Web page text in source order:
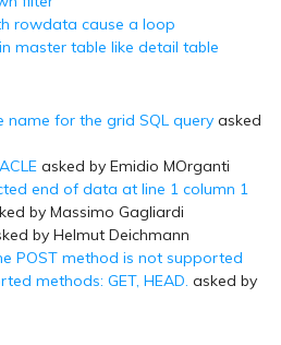
rowdata cause a loop
master table like detail table
name for the grid SQL query asked
asked by Emidio MOrganti
end of data at line 1 column 1
by Massimo Gagliardi
by Helmut Deichmann
POST method is not supported
methods: GET, HEAD. asked by